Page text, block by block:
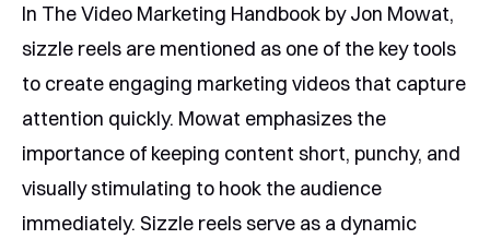
In The Video Marketing Handbook by Jon Mowat,
sizzle reels are mentioned as one of the key tools
to create engaging marketing videos that capture
attention quickly. Mowat emphasizes the
importance of keeping content short, punchy, and
visually stimulating to hook the audience
immediately. Sizzle reels serve as a dynamic